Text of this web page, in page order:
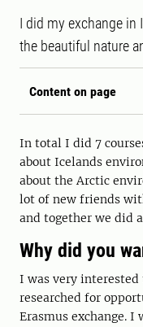
I did my exchange in
the beautiful nature
Content on page
In total I did 7
about Icelands
about the Arctic
lot of new friends
and together we did
Why did you
I was very interested
researched for
Erasmus exchange.